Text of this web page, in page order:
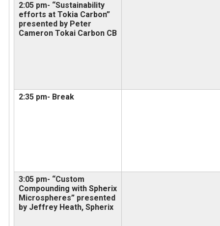
2:05 pm- “Sustainability
efforts at Tokia Carbon”
presented by Peter
Cameron Tokai Carbon CB
2:35 pm- Break
3:05 pm- “Custom
Compounding with Spherix
Microspheres” presented
by Jeffrey Heath, Spherix